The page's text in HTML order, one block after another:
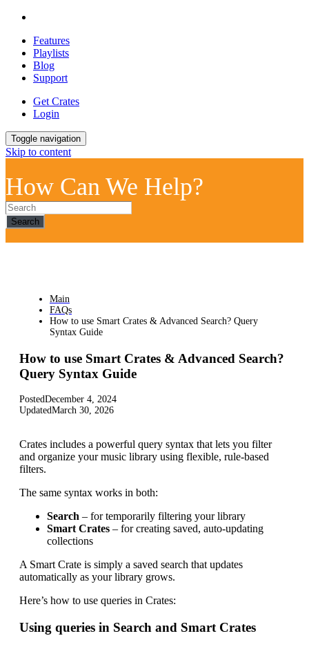
Features
Playlists
Blog
Support
Get Crates
Login
Toggle navigation
Skip to content
How Can We Help?
Search
Main
FAQs
How to use Smart Crates & Advanced Search? Query
Syntax Guide
How to use Smart Crates & Advanced Search?
Query Syntax Guide
PostedDecember 4, 2024
UpdatedMarch 30, 2026
Crates includes a powerful query syntax that lets you filter
and organize your music library using flexible, rule-based
filters.
The same syntax works in both:
Search – for temporarily filtering your library
Smart Crates – for creating saved, auto-updating
collections
A Smart Crate is simply a saved search that updates
automatically as your library grows.
Here’s how to use queries in Crates:
Using queries in Search and Smart Crates